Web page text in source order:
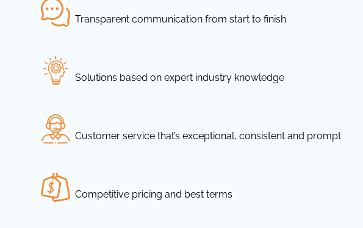
Transparent communication from start to finish
Solutions based on expert industry knowledge
Customer service that’s exceptional, consistent and prompt
Competitive pricing and best terms